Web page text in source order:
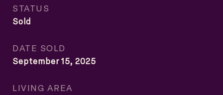
STATUS
Sold
DATE SOLD
September 15, 2025
LIVING AREA